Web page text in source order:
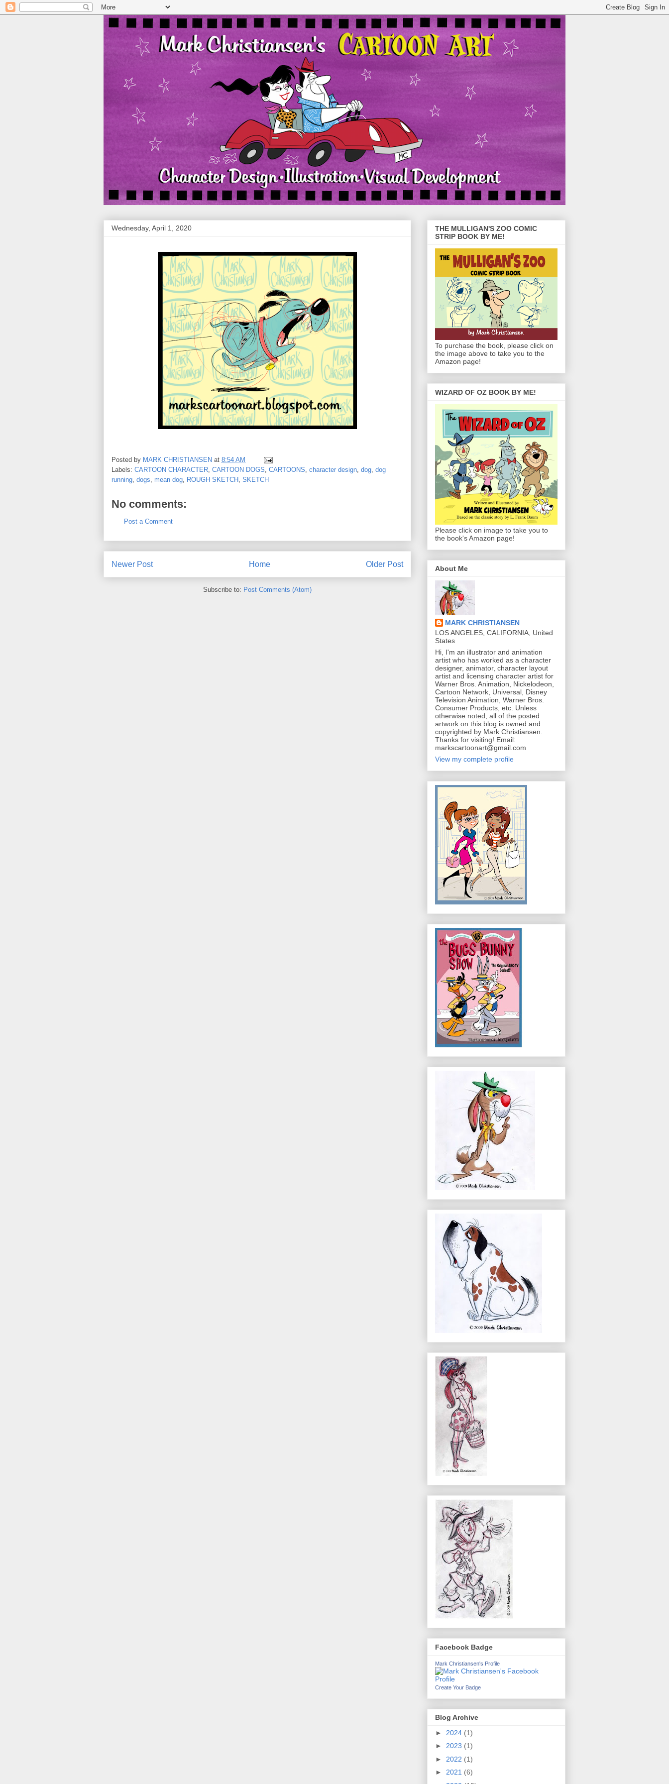
Wednesday, April 1, 2020
Posted by MARK CHRISTIANSEN at 8:54 AM
Labels: CARTOON CHARACTER CARTOON DOGS CARTOONS character design dog dog
running dogs mean dog ROUGH SKETCH SKETCH
No comments:
Post a Comment
Newer Post Older Post
Home
Subscribe to: Post Comments (Atom)
THE MULLIGAN'S ZOO COMIC
STRIP BOOK BY ME!
To purchase the book, please click on
the image above to take you to the
Amazon page!
WIZARD OF OZ BOOK BY ME!
Please click on image to take you to
the book's Amazon page!
About Me
MARK CHRISTIANSEN
LOS ANGELES, CALIFORNIA, United
States
Hi, I'm an illustrator and animation
artist who has worked as a character
designer, animator, character layout
artist and licensing character artist for
Warner Bros. Animation, Nickelodeon,
Cartoon Network, Universal, Disney
Television Animation, Warner Bros.
Consumer Products, etc. Unless
otherwise noted, all of the posted
artwork on this blog is owned and
copyrighted by Mark Christiansen.
Thanks for visiting! Email:
markscartoonart@gmail.com
View my complete profile
Facebook Badge
Mark Christiansen's Profile
Create Your Badge
Blog Archive
► 2024 (1)
► 2023 (1)
► 2022 (1)
► 2021 (6)